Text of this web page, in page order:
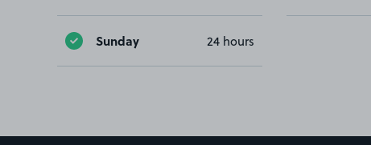
Sunday 24 hours